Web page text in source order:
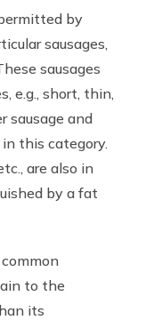
by
sausages,
sausages
e.g., short, thin,
sausage and
this category.
are also in
by a fat
to the
its